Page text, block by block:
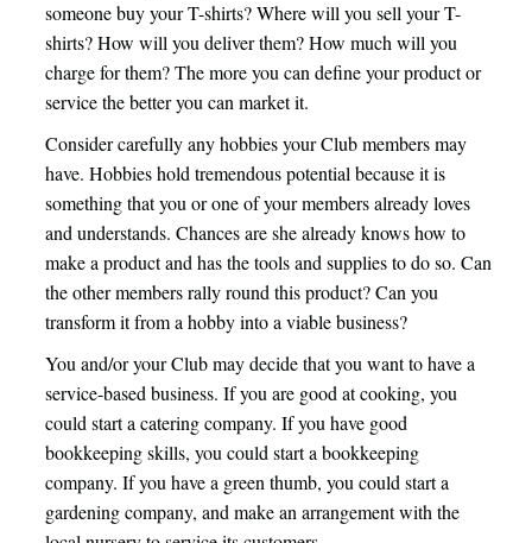
someone buy your T-shirts? Where will you sell your T-
shirts? How will you deliver them? How much will you
charge for them? The more you can define your product or
service the better you can market it.
Consider carefully any hobbies your Club members may
have. Hobbies hold tremendous potential because it is
something that you or one of your members already loves
and understands. Chances are she already knows how to
make a product and has the tools and supplies to do so. Can
the other members rally round this product? Can you
transform it from a hobby into a viable business?
You and/or your Club may decide that you want to have a
service-based business. If you are good at cooking, you
could start a catering company. If you have good
bookkeeping skills, you could start a bookkeeping
company. If you have a green thumb, you could start a
gardening company, and make an arrangement with the